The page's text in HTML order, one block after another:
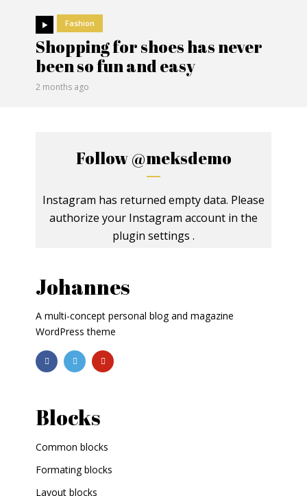
Fashion
Shopping for shoes has never
been so fun and easy
2 months ago
Follow@meksdemo
Instagram has returned empty data. Please
authorize your Instagram account in the
plugin settings .
Johannes
A multi-concept personal blog and magazine
WordPress theme
Blocks
Common blocks
Formating blocks
Layout blocks